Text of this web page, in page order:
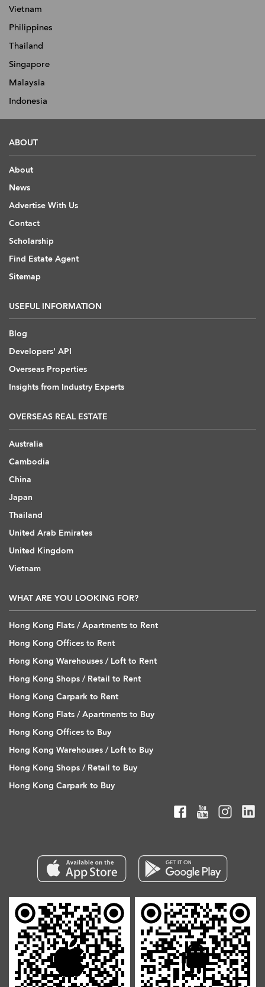
Vietnam
Philippines
Thailand
Singapore
Malaysia
Indonesia
ABOUT
About
News
Advertise With Us
Contact
Scholarship
Find Estate Agent
Sitemap
USEFUL INFORMATION
Blog
Developers' API
Overseas Properties
Insights from Industry Experts
OVERSEAS REAL ESTATE
Australia
Cambodia
China
Japan
Thailand
United Arab Emirates
United Kingdom
Vietnam
WHAT ARE YOU LOOKING FOR?
Hong Kong Flats / Apartments to Rent
Hong Kong Offices to Rent
Hong Kong Warehouses / Loft to Rent
Hong Kong Shops / Retail to Rent
Hong Kong Carpark to Rent
Hong Kong Flats / Apartments to Buy
Hong Kong Offices to Buy
Hong Kong Warehouses / Loft to Buy
Hong Kong Shops / Retail to Buy
Hong Kong Carpark to Buy